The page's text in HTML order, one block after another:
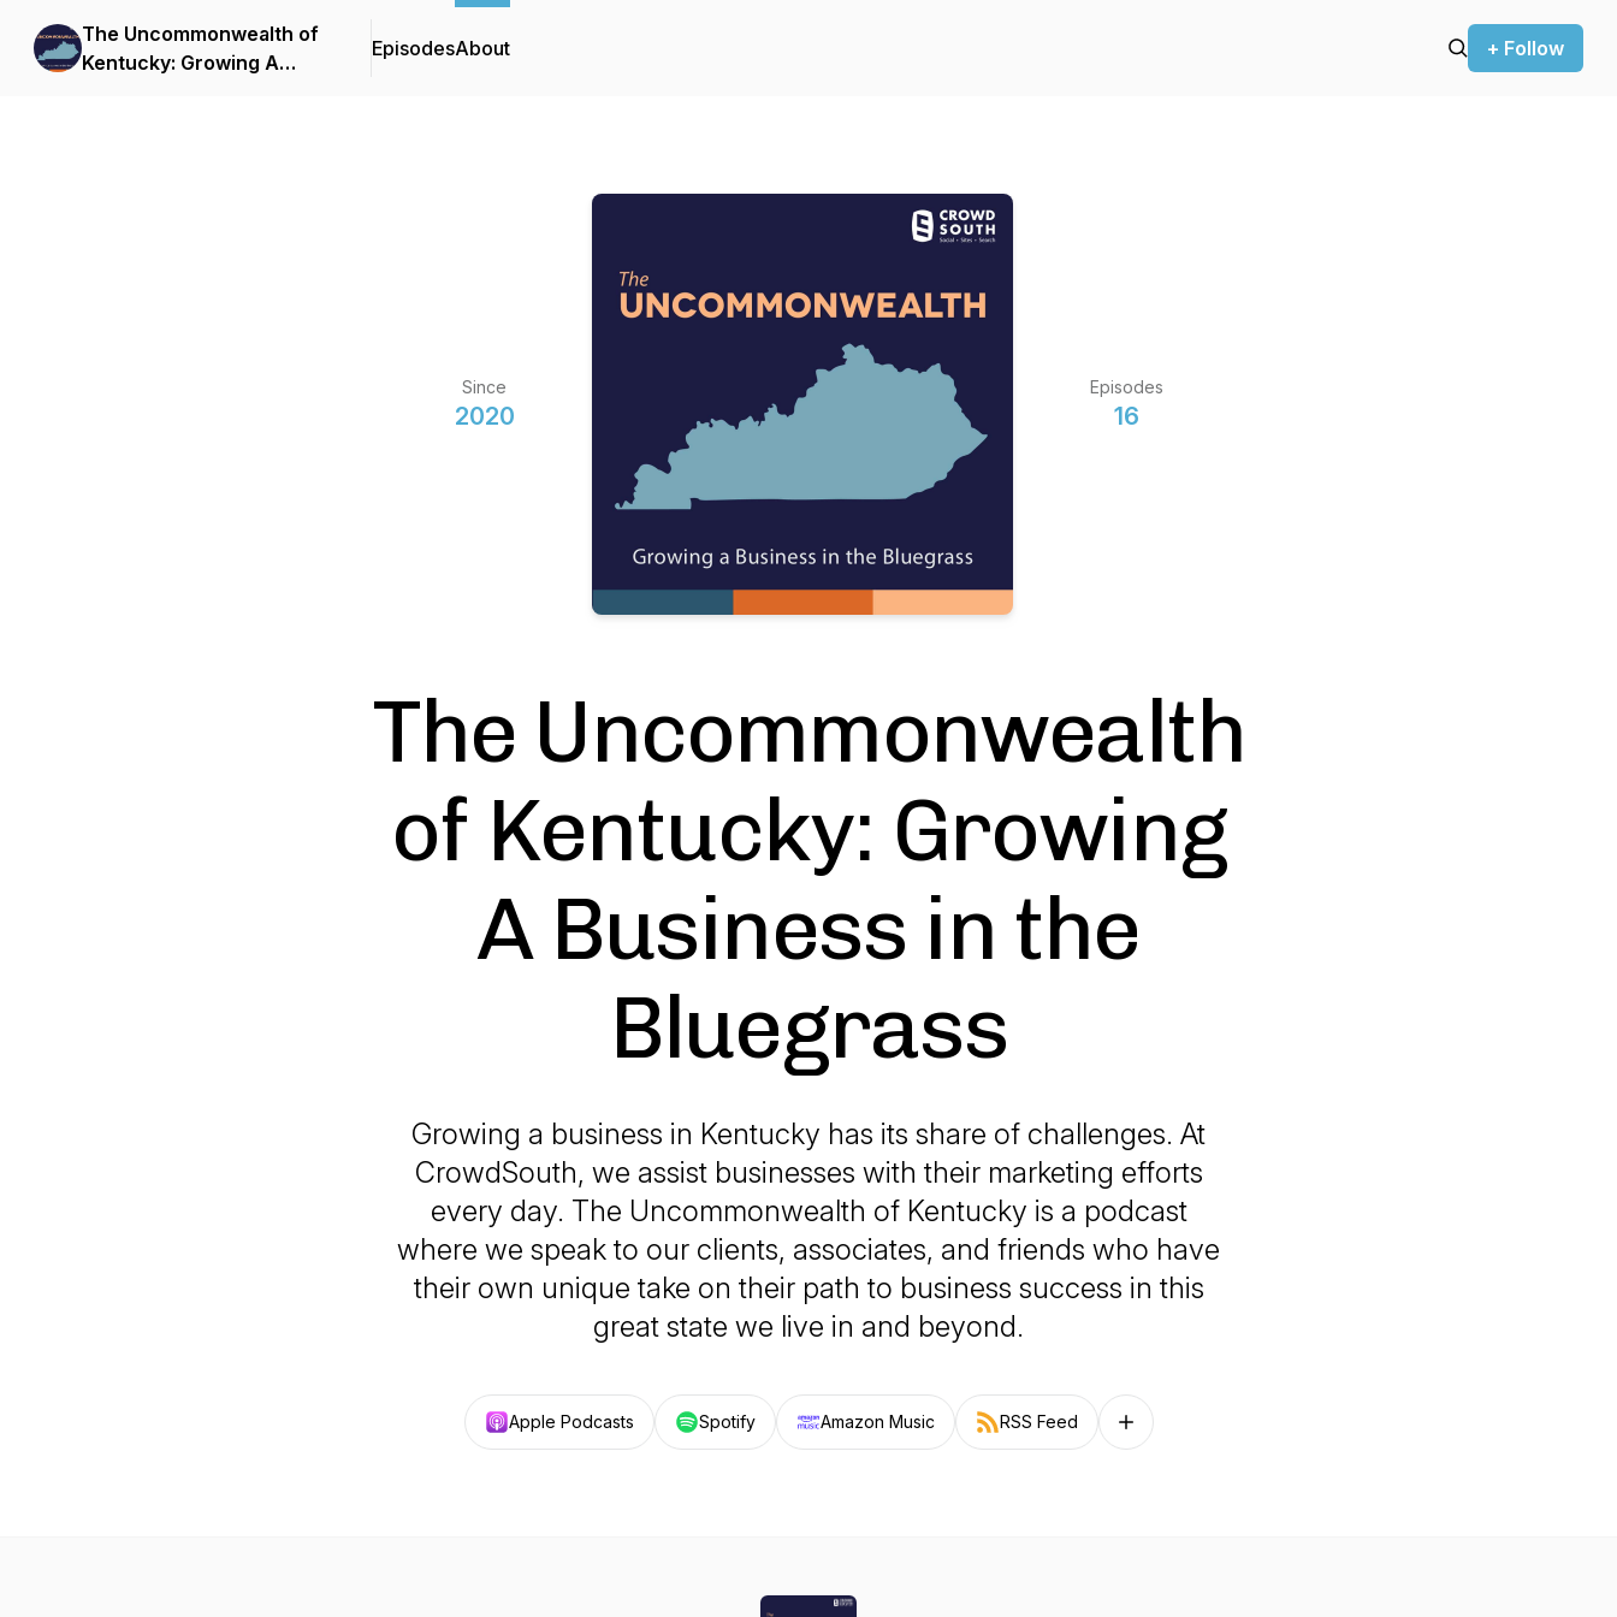
The Uncommonwealth of
Kentucky: Growing A
EpisodesAbout + Follow
Since
2020
Episodes
16
The Uncommonwealth
of Kentucky: Growing
A Business in the
Bluegrass
Growing a business in Kentucky has its share of challenges. At
CrowdSouth, we assist businesses with their marketing efforts
every day. The Uncommonwealth of Kentucky is a podcast
where we speak to our clients, associates, and friends who have
their own unique take on their path to business success in this
great state we live in and beyond.
Apple Podcasts Spotify Amazon Music RSS Feed Follow on other platforms